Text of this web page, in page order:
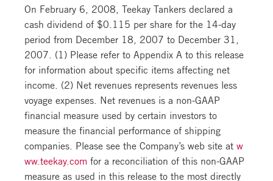
On February 6, 2008, Teekay Tankers declared a
cash dividend of $0.115 per share for the 14-day
period from December 18, 2007 to December 31,
2007. (1) Please refer to Appendix A to this release
for information about specific items affecting net
income. (2) Net revenues represents revenues less
voyage expenses. Net revenues is a non-GAAP
financial measure used by certain investors to
measure the financial performance of shipping
companies. Please see the Company’s web site at w
ww.teekay.com for a reconciliation of this non-GAAP
measure as used in this release to the most directly